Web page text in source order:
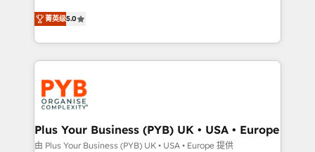
nurturing sequences. - Cross-hub setup across
Marketing, Sales, Operations, and Service Hubs. -
powerful growth engine. Built to convert, scale, and
drive results.
automation, CRM and RevOps consulting, B2B SEO,
paid media, content marketing, AEO and GEO (AI
search optimisation), and HubSpot Content Hub and
WordPress development. We work with enterprise
and growth-led companies across technology,
professional services, financial services and
industrial sectors. Offices in Johannesburg, Cape
Town, Dubai & London. 500+ HubSpot CRM
implementations delivered. AI visibility coverage
菁英级5.0
Plus Your Business (PYB) UK • USA • Europe
由 Plus Your Business (PYB) UK • USA • Europe 提供